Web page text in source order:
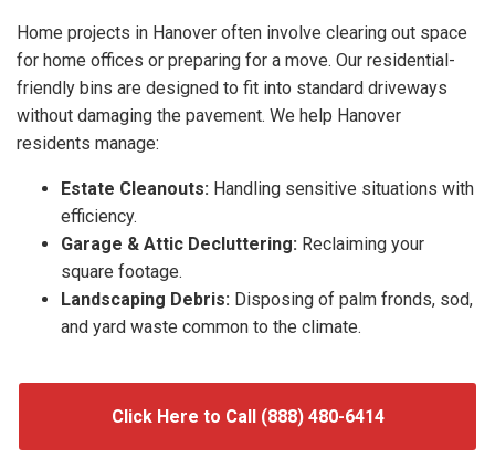
Home projects in Hanover often involve clearing out space
for home offices or preparing for a move. Our residential-
friendly bins are designed to fit into standard driveways
without damaging the pavement. We help Hanover
residents manage:
Estate Cleanouts: Handling sensitive situations with
efficiency.
Garage & Attic Decluttering: Reclaiming your
square footage.
Landscaping Debris: Disposing of palm fronds, sod,
and yard waste common to the climate.
Click Here to Call (888) 480-6414